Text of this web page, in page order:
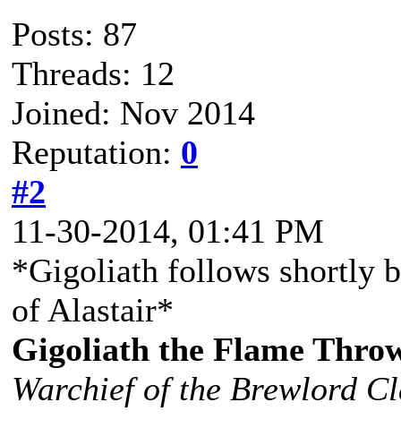
Posts: 87
Threads: 12
Joined: Nov 2014
Reputation: 0
#2
11-30-2014, 01:41 PM
*Gigoliath follows shortly
of Alastair*
Gigoliath the Flame
Warchief of the Brewlord